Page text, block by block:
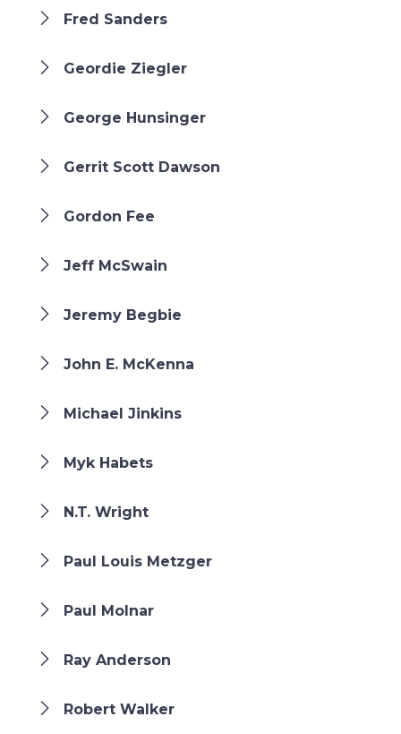
Fred Sanders
Geordie Ziegler
George Hunsinger
Gerrit Scott Dawson
Gordon Fee
Jeff McSwain
Jeremy Begbie
John E. McKenna
Michael Jinkins
Myk Habets
N.T. Wright
Paul Louis Metzger
Paul Molnar
Ray Anderson
Robert Walker